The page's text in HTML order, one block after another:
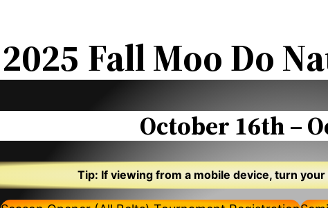
2025 Fall Moo Do
October 16th –
Tip: If viewing from a mobile device, turn